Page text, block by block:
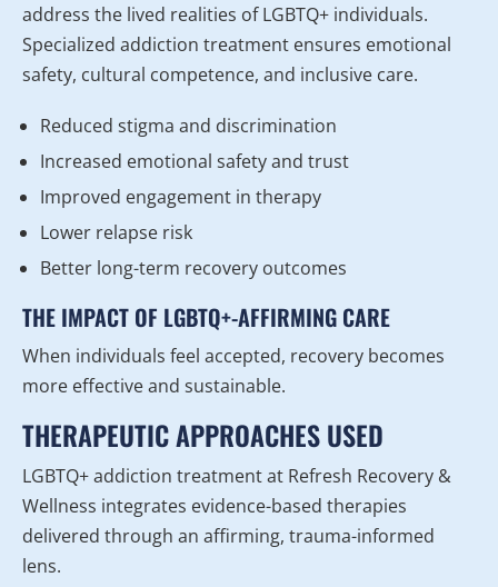
address the lived realities of LGBTQ+ individuals.
Specialized addiction treatment ensures emotional
safety, cultural competence, and inclusive care.
Reduced stigma and discrimination
Increased emotional safety and trust
Improved engagement in therapy
Lower relapse risk
Better long-term recovery outcomes
THE IMPACT OF LGBTQ+-AFFIRMING CARE
When individuals feel accepted, recovery becomes
more effective and sustainable.
THERAPEUTIC APPROACHES USED
LGBTQ+ addiction treatment at Refresh Recovery &
Wellness integrates evidence-based therapies
delivered through an affirming, trauma-informed
lens.